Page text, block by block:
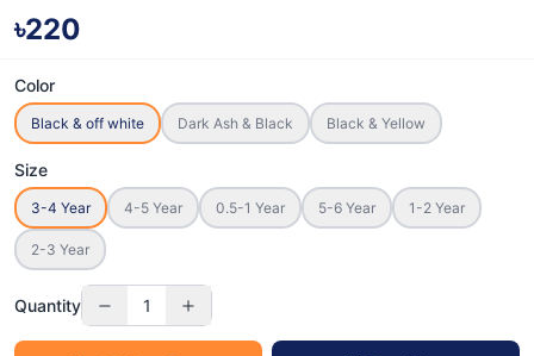
৳220
Color
Black & off white Dark Ash & Black Black & Yellow
Size
3-4 Year 4-5 Year 0.5-1 Year 5-6 Year 1-2 Year
2-3 Year
Quantity 1